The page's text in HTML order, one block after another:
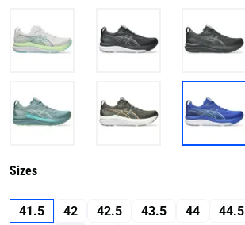
Sizes
41.5 42 42.5 43.5 44 44.5